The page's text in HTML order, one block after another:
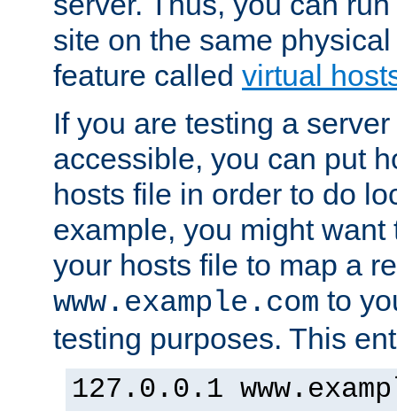
site on the same
feature called virtual
If you are testing a
accessible, you can put
hosts file in order to do
example, you might want
your hosts file to map a
www.example.com to
testing purposes. This
127.0.0.1